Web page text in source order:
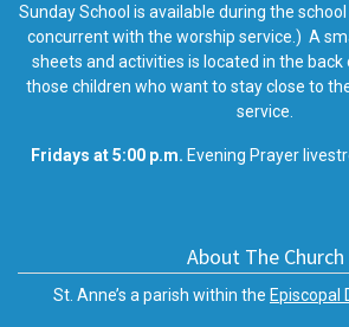
Sunday School is available during the
concurrent with the worship service.) A
sheets and activities is located in the
those children who want to stay close to
service.
Fridays at 5:00 p.m. Evening Prayer
About The Church
St. Anne’s a parish within the Episcopal